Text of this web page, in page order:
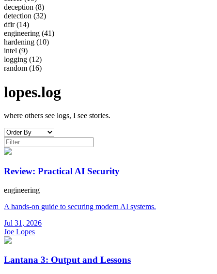
deception (8)
detection (32)
dfir(14)
engineering (41)
hardening (10)
intel (9)
logging (12)
random (16)
lopes.log
where others see logs, I see stories.
Review: Practical AI Security
engineering
A hands-on guide to securing modern AI systems.
Jul 31, 2026
Joe Lopes
Lantana 3: Output and Lessons